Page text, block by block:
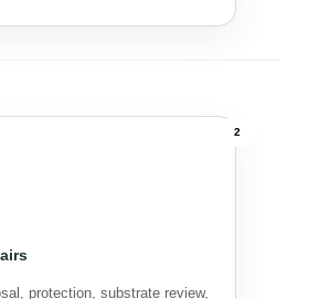
2
protection, substrate review,